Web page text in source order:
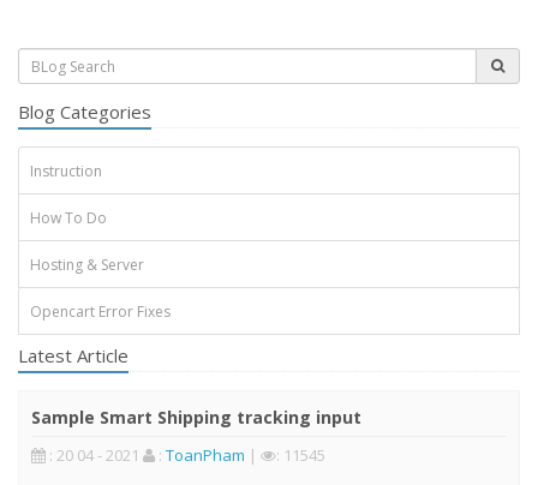
Blog Categories
Instruction
How To Do
Hosting & Server
Opencart Error Fixes
Latest Article
Sample Smart Shipping tracking input
: 20 04 - 2021 : ToanPham | : 11545